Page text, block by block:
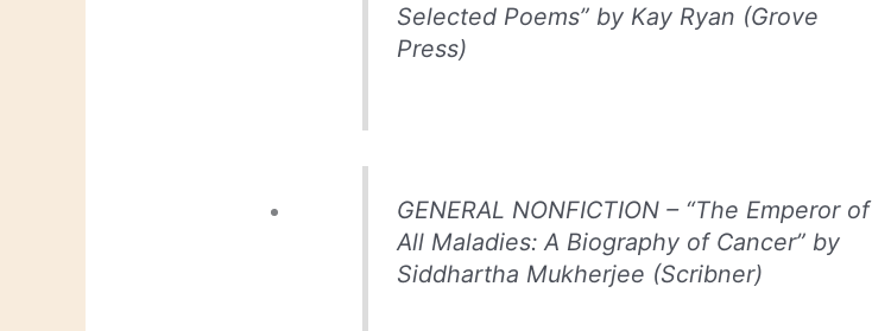
Selected Poems” by Kay Ryan (Grove
Press)
GENERAL NONFICTION – “The Emperor of
All Maladies: A Biography of Cancer” by
Siddhartha Mukherjee (Scribner)